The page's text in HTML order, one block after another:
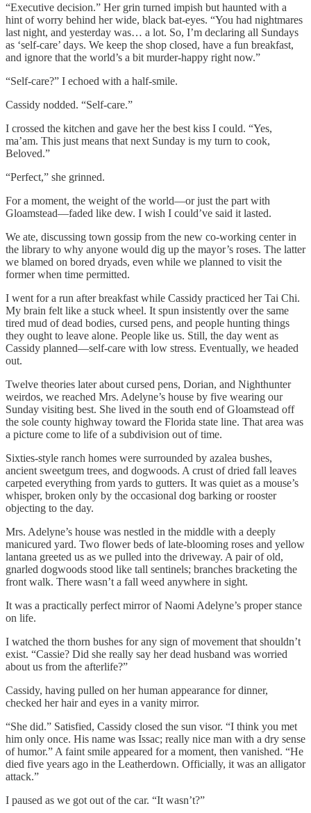
“Executive decision.” Her grin turned impish but haunted with a
hint of worry behind her wide, black bat-eyes. “You had nightmares
last night, and yesterday was… a lot. So, I’m declaring all Sundays
as ‘self-care’ days. We keep the shop closed, have a fun breakfast,
and ignore that the world’s a bit murder-happy right now.”
“Self-care?” I echoed with a half-smile.
Cassidy nodded. “Self-care.”
I crossed the kitchen and gave her the best kiss I could. “Yes,
ma’am. This just means that next Sunday is my turn to cook,
Beloved.”
“Perfect,” she grinned.
For a moment, the weight of the world—or just the part with
Gloamstead—faded like dew. I wish I could’ve said it lasted.
We ate, discussing town gossip from the new co-working center in
the library to why anyone would dig up the mayor’s roses. The latter
we blamed on bored dryads, even while we planned to visit the
former when time permitted.
I went for a run after breakfast while Cassidy practiced her Tai Chi.
My brain felt like a stuck wheel. It spun insistently over the same
tired mud of dead bodies, cursed pens, and people hunting things
they ought to leave alone. People like us. Still, the day went as
Cassidy planned—self-care with low stress. Eventually, we headed
out.
Twelve theories later about cursed pens, Dorian, and Nighthunter
weirdos, we reached Mrs. Adelyne’s house by five wearing our
Sunday visiting best. She lived in the south end of Gloamstead off
the sole county highway toward the Florida state line. That area was
a picture come to life of a subdivision out of time.
Sixties-style ranch homes were surrounded by azalea bushes,
ancient sweetgum trees, and dogwoods. A crust of dried fall leaves
carpeted everything from yards to gutters. It was quiet as a mouse’s
whisper, broken only by the occasional dog barking or rooster
objecting to the day.
Mrs. Adelyne’s house was nestled in the middle with a deeply
manicured yard. Two flower beds of late-blooming roses and yellow
lantana greeted us as we pulled into the driveway. A pair of old,
gnarled dogwoods stood like tall sentinels; branches bracketing the
front walk. There wasn’t a fall weed anywhere in sight.
It was a practically perfect mirror of Naomi Adelyne’s proper stance
on life.
I watched the thorn bushes for any sign of movement that shouldn’t
exist. “Cassie? Did she really say her dead husband was worried
about us from the afterlife?”
Cassidy, having pulled on her human appearance for dinner,
checked her hair and eyes in a vanity mirror.
“She did.” Satisfied, Cassidy closed the sun visor. “I think you met
him only once. His name was Issac; really nice man with a dry sense
of humor.” A faint smile appeared for a moment, then vanished. “He
died five years ago in the Leatherdown. Officially, it was an alligator
attack.”
I paused as we got out of the car. “It wasn’t?”